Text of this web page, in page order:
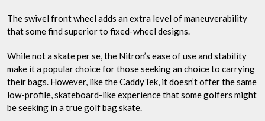
The swivel front wheel adds an extra level of maneuverability
that some find superior to fixed-wheel designs.
While not a skate per se, the Nitron’s ease of use and stability
make it a popular choice for those seeking an choice to carrying
their bags. However, like the CaddyTek, it doesn’t offer the same
low-profile, skateboard-like experience that some golfers might
be seeking in a true golf bag skate.